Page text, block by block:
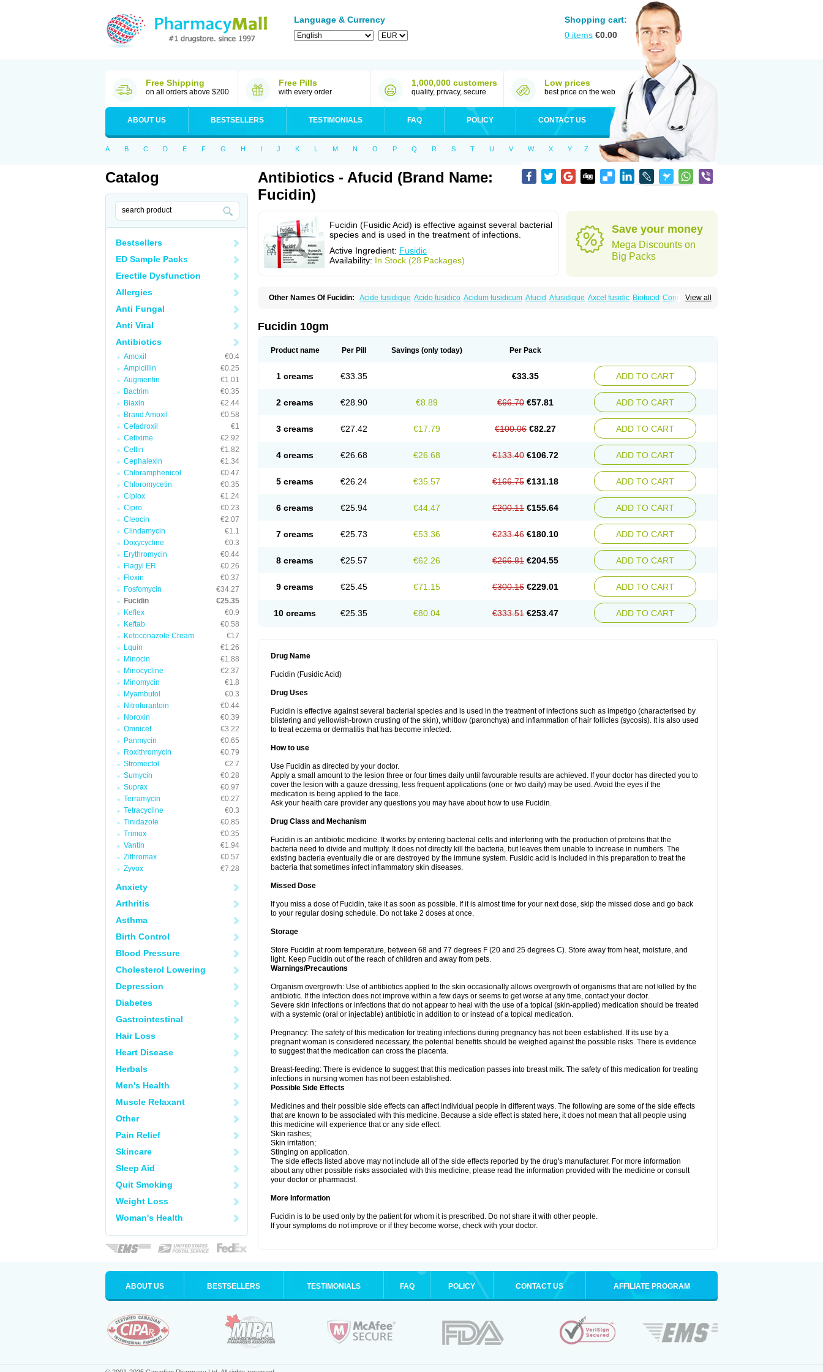
Language & Currency
Shopping cart:
0 items €0.00
Free Shipping
on all orders above $200
Free Pills
with every order
1,000,000 customers
quality, privacy, secure
Low prices
best price on the web
ABOUT US BESTSELLERS TESTIMONIALS FAQ POLICY CONTACT US
A B C D E F G H I J K L M N O P Q R S T U V W X Y Z
Catalog
Bestsellers
ED Sample Packs
Erectile Dysfunction
Allergies
Anti Fungal
Anti Viral
Antibiotics
Amoxil
€0.4
Ampicillin
€0.25
Augmentin
€1.01
Bactrim
€0.35
Biaxin
€2.44
Brand Amoxil
€0.58
Cefadroxil
€1
Cefixime
€2.92
Ceftin
€1.82
Cephalexin
€1.34
Chloramphenicol
€0.47
Chloromycetin
€0.35
Ciplox
€1.24
Cipro
€0.23
Cleocin
€2.07
Clindamycin
€1.1
Doxycycline
€0.3
Erythromycin
€0.44
Flagyl ER
€0.26
Floxin
€0.37
Fosfomycin
€34.27
Fucidin
€25.35
Keflex
€0.9
Keftab
€0.58
Ketoconazole Cream
€17
Lquin
€1.26
Minocin
€1.88
Minocycline
€2.37
Minomycin
€1.8
Myambutol
€0.3
Nitrofurantoin
€0.44
Noroxin
€0.39
Omnicef
€3.22
Panmycin
€0.65
Roxithromycin
€0.79
Stromectol
€2.7
Sumycin
€0.28
Suprax
€0.97
Terramycin
€0.27
Tetracycline
€0.3
Tinidazole
€0.85
Trimox
€0.35
Vantin
€1.94
Zithromax
€0.57
Zyvox
€7.28
Anxiety
Arthritis
Asthma
Birth Control
Blood Pressure
Cholesterol Lowering
Depression
Diabetes
Gastrointestinal
Hair Loss
Heart Disease
Herbals
Men's Health
Muscle Relaxant
Other
Pain Relief
Skincare
Sleep Aid
Quit Smoking
Weight Loss
Woman's Health
Antibiotics - Afucid (Brand Name:
Fucidin)
Fucidin (Fusidic Acid) is effective against several bacterial
species and is used in the treatment of infections.
Active Ingredient: Fusidic
Availability: In Stock (28 Packages)
Save your money
Mega Discounts on
Big Packs
View all
Other Names Of Fucidin: Acide fusidique Acido fusidico Acidum fusidicum Afucid Afusidique Axcel fusidic Biofucid Conoptal
Fusiver
Fusiwal Fusycom
Topocid
Tricidine
Fucidin 10gm
Product name Per Pill Savings (only today) Per Pack
1 creams €33.35 €33.35 ADD TO CART
2 creams €28.90 €8.89 €66.70 €57.81 ADD TO CART
3 creams €27.42 €17.79 €100.06 €82.27 ADD TO CART
4 creams €26.68 €26.68 €133.40 €106.72 ADD TO CART
5 creams €26.24 €35.57 €166.75 €131.18 ADD TO CART
6 creams €25.94 €44.47 €200.11 €155.64 ADD TO CART
7 creams €25.73 €53.36 €233.46 €180.10 ADD TO CART
8 creams €25.57 €62.26 €266.81 €204.55 ADD TO CART
9 creams €25.45 €71.15 €300.16 €229.01 ADD TO CART
10 creams €25.35 €80.04 €333.51 €253.47 ADD TO CART
Drug Name
Fucidin (Fusidic Acid)
Drug Uses
Fucidin is effective against several bacterial species and is used in the treatment of infections such as impetigo (characterised by
blistering and yellowish-brown crusting of the skin), whitlow (paronchya) and inflammation of hair follicles (sycosis). It is also used
to treat eczema or dermatitis that has become infected.
How to use
Use Fucidin as directed by your doctor.
Apply a small amount to the lesion three or four times daily until favourable results are achieved. If your doctor has directed you to
cover the lesion with a gauze dressing, less frequent applications (one or two daily) may be used. Avoid the eyes if the
medication is being applied to the face.
Ask your health care provider any questions you may have about how to use Fucidin.
Drug Class and Mechanism
Fucidin is an antibiotic medicine. It works by entering bacterial cells and interfering with the production of proteins that the
bacteria need to divide and multiply. It does not directly kill the bacteria, but leaves them unable to increase in numbers. The
existing bacteria eventually die or are destroyed by the immune system. Fusidic acid is included in this preparation to treat the
bacteria that sometimes infect inflammatory skin diseases.
Missed Dose
If you miss a dose of Fucidin, take it as soon as possible. If it is almost time for your next dose, skip the missed dose and go back
to your regular dosing schedule. Do not take 2 doses at once.
Storage
Store Fucidin at room temperature, between 68 and 77 degrees F (20 and 25 degrees C). Store away from heat, moisture, and
light. Keep Fucidin out of the reach of children and away from pets.
Warnings/Precautions
Organism overgrowth: Use of antibiotics applied to the skin occasionally allows overgrowth of organisms that are not killed by the
antibiotic. If the infection does not improve within a few days or seems to get worse at any time, contact your doctor.
Severe skin infections or infections that do not appear to heal with the use of a topical (skin-applied) medication should be treated
with a systemic (oral or injectable) antibiotic in addition to or instead of a topical medication.
Pregnancy: The safety of this medication for treating infections during pregnancy has not been established. If its use by a
pregnant woman is considered necessary, the potential benefits should be weighed against the possible risks. There is evidence
to suggest that the medication can cross the placenta.
Breast-feeding: There is evidence to suggest that this medication passes into breast milk. The safety of this medication for treating
infections in nursing women has not been established.
Possible Side Effects
Medicines and their possible side effects can affect individual people in different ways. The following are some of the side effects
that are known to be associated with this medicine. Because a side effect is stated here, it does not mean that all people using
this medicine will experience that or any side effect.
Skin rashes;
Skin irritation;
Stinging on application.
The side effects listed above may not include all of the side effects reported by the drug's manufacturer. For more information
about any other possible risks associated with this medicine, please read the information provided with the medicine or consult
your doctor or pharmacist.
More Information
Fucidin is to be used only by the patient for whom it is prescribed. Do not share it with other people.
If your symptoms do not improve or if they become worse, check with your doctor.
ABOUT US BESTSELLERS TESTIMONIALS FAQ POLICY CONTACT US AFFILIATE PROGRAM